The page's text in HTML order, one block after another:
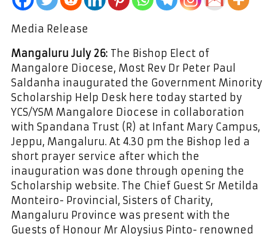
Media Release
Mangaluru July 26: The Bishop Elect of
Mangalore Diocese, Most Rev Dr Peter Paul
Saldanha inaugurated the Government Minority
Scholarship Help Desk here today started by
YCS/YSM Mangalore Diocese in collaboration
with Spandana Trust (R) at Infant Mary Campus,
Jeppu, Mangaluru. At 4.30 pm the Bishop led a
short prayer service after which the
inauguration was done through opening the
Scholarship website. The Chief Guest Sr Metilda
Monteiro- Provincial, Sisters of Charity,
Mangaluru Province was present with the
Guests of Honour Mr Aloysius Pinto- renowned